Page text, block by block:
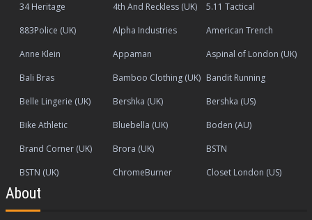
34 Heritage 4th And Reckless (UK)
5.11 Tactical
883Police (UK)
Alpha Industries
American Trench
Anne Klein
Appaman
Aspinal of London (UK)
Bali Bras
Bamboo Clothing (UK) Bandit Running
Belle Lingerie (UK)
Bershka (UK)
Bershka (US)
Bike Athletic
Bluebella (UK)
Boden (AU)
Brand Corner (UK)
Brora (UK)
BSTN
BSTN (UK)
ChromeBurner Closet London (US)
About